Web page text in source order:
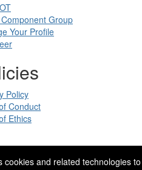
cookies and related technologies
Group
Your Profile
Policy
Conduct
Ethics
byeConverse Media.